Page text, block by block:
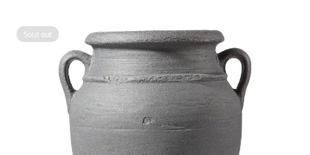
Sold out